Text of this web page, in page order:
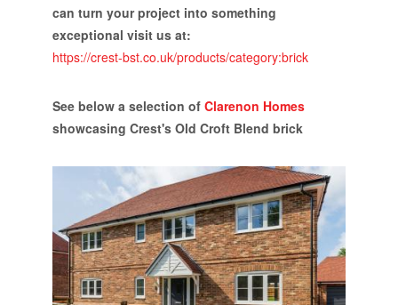
can turn your project into something
exceptional visit us at:
https://crest-bst.co.uk/products/category:brick
See below a selection of Clarenon Homes
showcasing Crest's Old Croft Blend brick